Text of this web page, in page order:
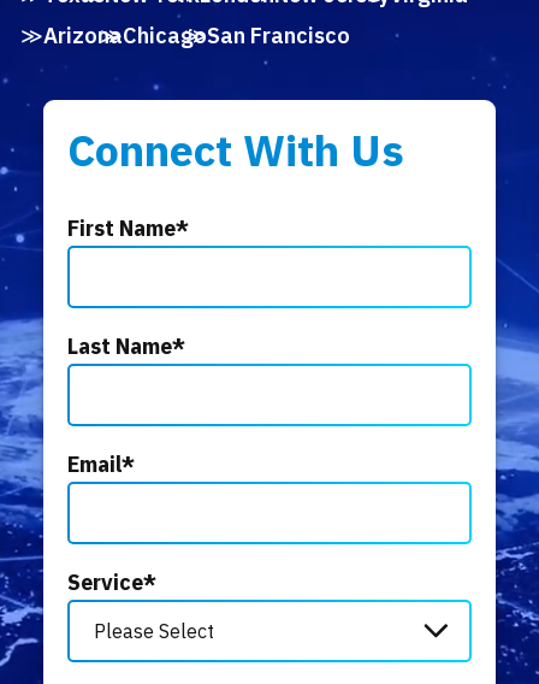
ArizonaChicagoSan Francisco
Connect With Us
First Name*
Last Name*
Email*
Service*